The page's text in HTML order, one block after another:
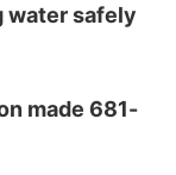
water safely
made 681-